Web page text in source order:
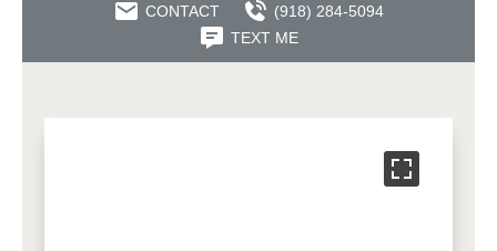
CONTACT
(918) 284-5094
TEXT ME